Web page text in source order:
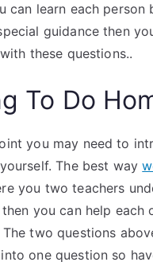
can learn each person
guidance then
these questions..
To Do
you may need to
The best way
you two teachers
you can help each
two questions
one question so